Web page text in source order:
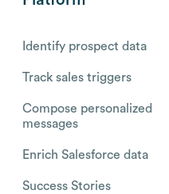
Identify prospect data
Track sales triggers
Compose personalized
messages
Enrich Salesforce data
Success Stories